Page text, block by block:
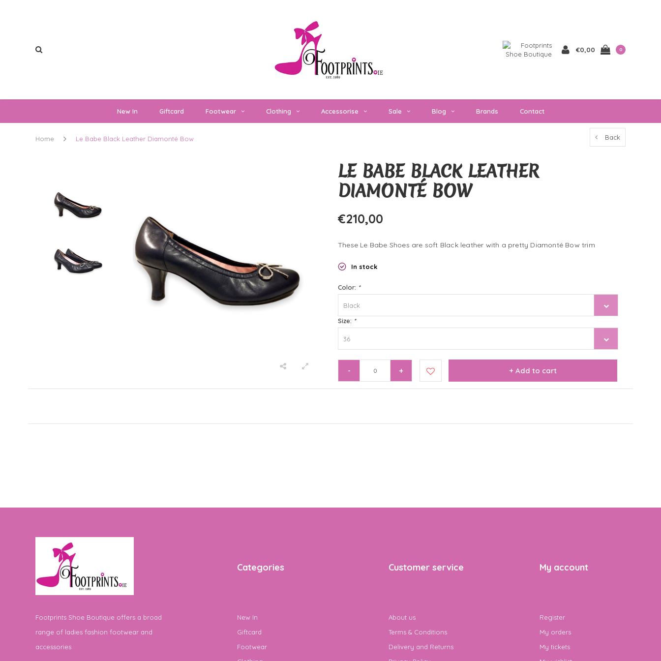
€0,00 0
New In Giftcard Footwear Clothing Accessorise Sale Blog Brands Contact
Home Le Babe Black Leather Diamonté Bow Back
LE BABE BLACK LEATHER
DIAMONTÉ BOW
€210,00
These Le Babe Shoes are soft Black leather with a pretty Diamonté Bow trim
In stock
Color: *
Black
Size: *
36
- + + Add to cart
Footprints Shoe Boutique offers a broad
range of ladies fashion footwear and
accessories
Categories
New In
Giftcard
Footwear
Customer service
About us
Terms & Conditions
Delivery and Returns
My account
Register
My orders
My tickets